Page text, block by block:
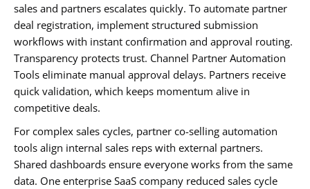
sales and partners escalates quickly. To automate partner
deal registration, implement structured submission
workflows with instant confirmation and approval routing.
Transparency protects trust. Channel Partner Automation
Tools eliminate manual approval delays. Partners receive
quick validation, which keeps momentum alive in
competitive deals.
For complex sales cycles, partner co-selling automation
tools align internal sales reps with external partners.
Shared dashboards ensure everyone works from the same
data. One enterprise SaaS company reduced sales cycle